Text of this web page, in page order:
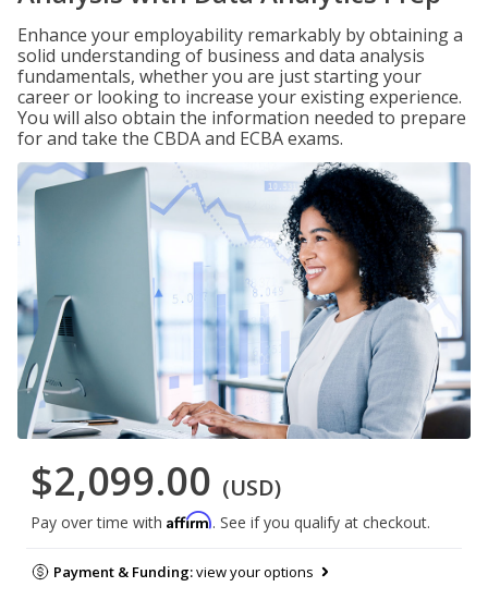
Enhance your employability remarkably by obtaining a
solid understanding of business and data analysis
fundamentals, whether you are just starting your
career or looking to increase your existing experience.
You will also obtain the information needed to prepare
for and take the CBDA and ECBA exams.
$2,099.00 (USD)
Pay over time with Affirm. See if you qualify at checkout.
Payment & Funding:view your options